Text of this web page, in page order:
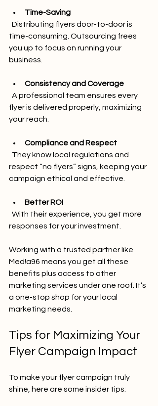
Time-Saving
time-consuming. Outsourcing frees
you up to focus on running your
business.
Consistency and Coverage
flyer is delivered properly, maximizing
your reach.
Compliance and Respect
respect “no flyers” signs, keeping your
campaign ethical and effective.
Better ROI
responses for your investment.
Working with a trusted partner like
Med!a96 means you get all these
benefits plus access to other
marketing services under one roof. It’s
a one-stop shop for your local
marketing needs.
Tips for Maximizing Your
Flyer Campaign Impact
To make your flyer campaign truly
shine, here are some insider tips: